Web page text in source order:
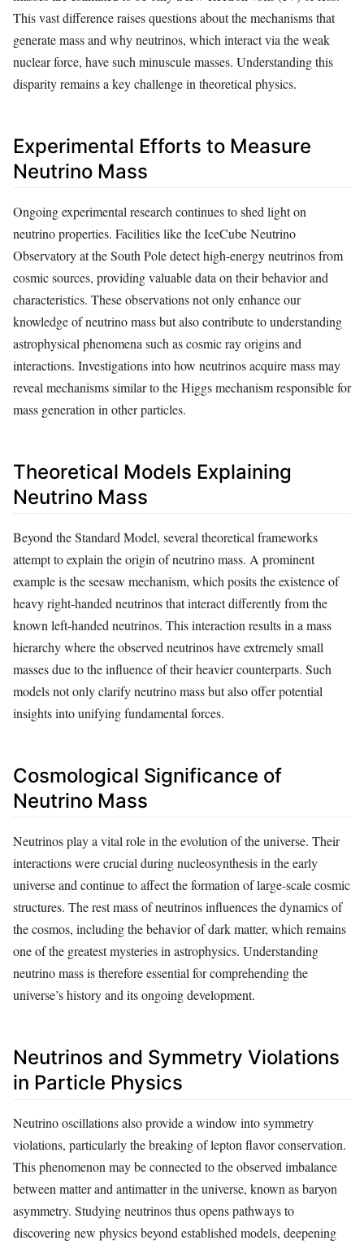
This vast difference raises questions about the mechanisms that
generate mass and why neutrinos, which interact via the weak
nuclear force, have such minuscule masses. Understanding this
disparity remains a key challenge in theoretical physics.
Experimental Efforts to Measure
Neutrino Mass
Ongoing experimental research continues to shed light on
neutrino properties. Facilities like the IceCube Neutrino
Observatory at the South Pole detect high-energy neutrinos from
cosmic sources, providing valuable data on their behavior and
characteristics. These observations not only enhance our
knowledge of neutrino mass but also contribute to understanding
astrophysical phenomena such as cosmic ray origins and
interactions. Investigations into how neutrinos acquire mass may
reveal mechanisms similar to the Higgs mechanism responsible for
mass generation in other particles.
Theoretical Models Explaining
Neutrino Mass
Beyond the Standard Model, several theoretical frameworks
attempt to explain the origin of neutrino mass. A prominent
example is the seesaw mechanism, which posits the existence of
heavy right-handed neutrinos that interact differently from the
known left-handed neutrinos. This interaction results in a mass
hierarchy where the observed neutrinos have extremely small
masses due to the influence of their heavier counterparts. Such
models not only clarify neutrino mass but also offer potential
insights into unifying fundamental forces.
Cosmological Significance of
Neutrino Mass
Neutrinos play a vital role in the evolution of the universe. Their
interactions were crucial during nucleosynthesis in the early
universe and continue to affect the formation of large-scale cosmic
structures. The rest mass of neutrinos influences the dynamics of
the cosmos, including the behavior of dark matter, which remains
one of the greatest mysteries in astrophysics. Understanding
neutrino mass is therefore essential for comprehending the
universe’s history and its ongoing development.
Neutrinos and Symmetry Violations
in Particle Physics
Neutrino oscillations also provide a window into symmetry
violations, particularly the breaking of lepton flavor conservation.
This phenomenon may be connected to the observed imbalance
between matter and antimatter in the universe, known as baryon
asymmetry. Studying neutrinos thus opens pathways to
discovering new physics beyond established models, deepening